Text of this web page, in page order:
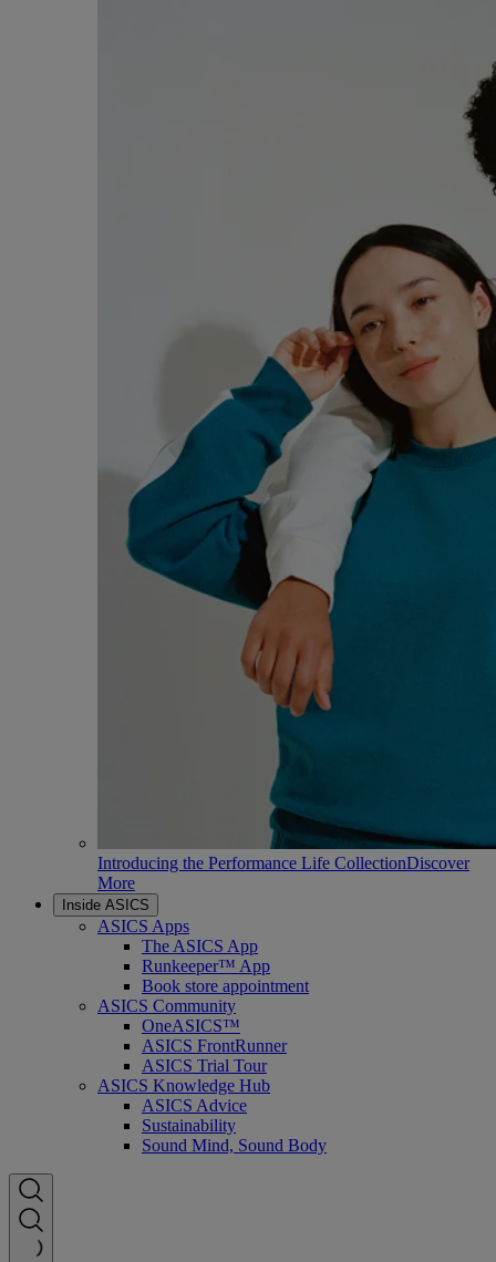
Introducing the Performance Life CollectionDiscover
More
Inside ASICS
ASICS Apps
The ASICS App
Runkeeper™ App
Book store appointment
ASICS Community
OneASICS™
ASICS FrontRunner
ASICS Trial Tour
ASICS Knowledge Hub
ASICS Advice
Sustainability
Sound Mind, Sound Body